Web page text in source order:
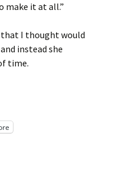
make it at all.”
that I thought would
instead she
time.
Your Work